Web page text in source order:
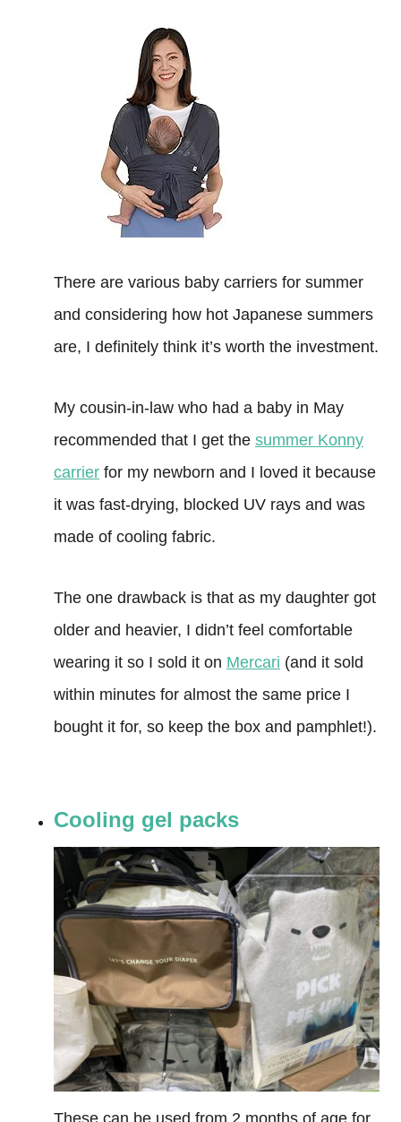
There are various baby carriers for summer
and considering how hot Japanese summers
are, I definitely think it’s worth the investment.
My cousin-in-law who had a baby in May
recommended that I get the summer Konny
carrier for my newborn and I loved it because
it was fast-drying, blocked UV rays and was
made of cooling fabric.
The one drawback is that as my daughter got
older and heavier, I didn’t feel comfortable
wearing it so I sold it on Mercari (and it sold
within minutes for almost the same price I
bought it for, so keep the box and pamphlet!).
Cooling gel packs
These can be used from 2 months of age for